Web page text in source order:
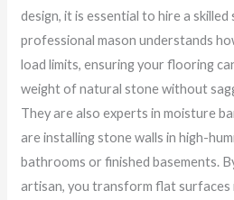
design, it is essential to hire a skilled
professional mason understands
load limits, ensuring your flooring
weight of natural stone without
They are also experts in moisture
are installing stone walls in high-
bathrooms or finished basements.
artisan, you transform flat surfaces